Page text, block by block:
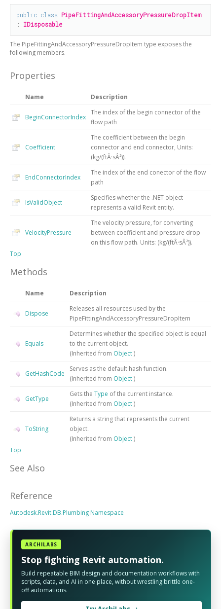
public class PipeFittingAndAccessoryPressureDropItem
: IDisposable
The PipeFittingAndAccessoryPressureDropItem type exposes the
following members.
Properties
Name Description
BeginConnectorIndex
The index of the begin connector of the
flow path
Coefficient
The coefficient between the begin
connector and end connector, Units:
(kg/(ftÂ·sÂ²)).
EndConnectorIndex
The index of the end conector of the flow
path
IsValidObject
Specifies whether the .NET object
represents a valid Revit entity.
VelocityPressure
The velocity pressure, for converting
between coefficient and pressure drop
on this flow path. Units: (kg/(ftÂ·sÂ²)).
Top
Methods
Name Description
Dispose
Releases all resources used by the
PipeFittingAndAccessoryPressureDropItem
Equals
Determines whether the specified object is equal
to the current object.
(Inherited from Object)
GetHashCode
Serves as the default hash function.
(Inherited from Object)
GetType
Gets the Type of the current instance.
(Inherited from Object)
ToString
Returns a string that represents the current
object.
(Inherited from Object)
Top
See Also
Reference
Autodesk.Revit.DB.Plumbing Namespace
ARCHILABS
Stop fighting Revit automation.
Build repeatable BIM design and documentation workflows with
scripts, data, and AI in one place, without wrestling brittle one-
off automations.